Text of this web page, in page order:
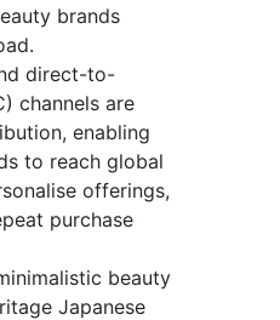
brands
direct-to-
channels are
enabling
to reach global
offerings,
purchase
beauty
Japanese